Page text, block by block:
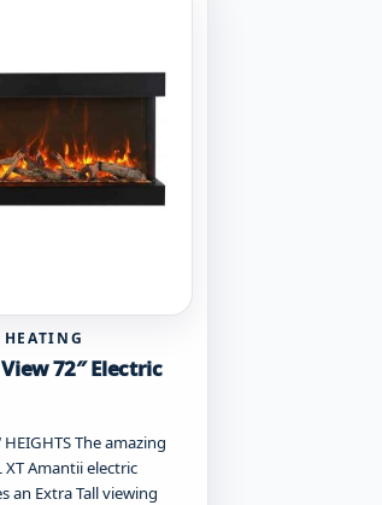
72″ Electric
HEIGHTS The amazing
XT Amantii electric
an Extra Tall viewing